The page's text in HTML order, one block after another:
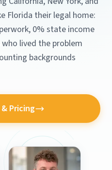
Florida their legal home:
0% state income
lived the problem
backgrounds
Pricing